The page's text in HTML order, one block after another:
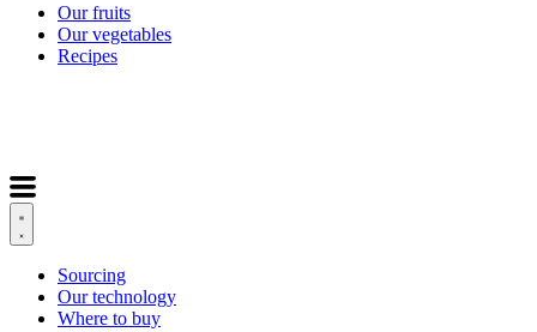
Our fruits
Our vegetables
Recipes
Sourcing
Our technology
Where to buy